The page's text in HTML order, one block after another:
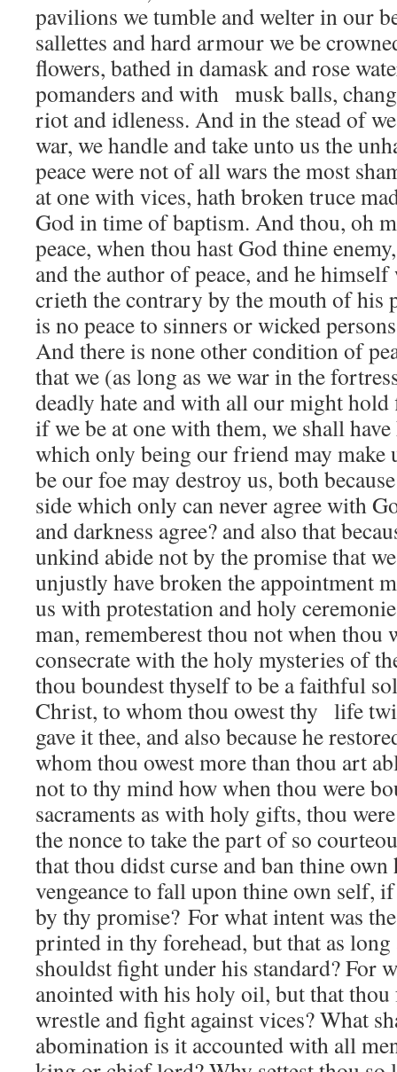
pavilions we tumble and welter in our
sallettes and hard armour we be
flowers, bathed in damask and rose
pomanders and with musk balls,
riot and idleness. And in the stead of
war, we handle and take unto us the
peace were not of all wars the most
at one with vices, hath broken truce
God in time of baptism. And thou, oh
peace, when thou hast God thine
and the author of peace, and he
crieth the contrary by the mouth of his
is no peace to sinners or wicked
And there is none other condition of
that we (as long as we war in the
deadly hate and with all our might hold
if we be at one with them, we shall
which only being our friend may make
be our foe may destroy us, both
side which only can never agree with
and darkness agree? and also that
unkind abide not by the promise that
unjustly have broken the appointment
us with protestation and holy
man, rememberest thou not when thou
consecrate with the holy mysteries of
thou boundest thyself to be a faithful
Christ, to whom thou owest thy life
gave it thee, and also because he
whom thou owest more than thou art
not to thy mind how when thou were
sacraments as with holy gifts, thou
the nonce to take the part of so
that thou didst curse and ban thine own
vengeance to fall upon thine own self,
by thy promise? For what intent was
printed in thy forehead, but that as
shouldst fight under his standard? For
anointed with his holy oil, but that thou
wrestle and fight against vices? What
abomination is it accounted with all